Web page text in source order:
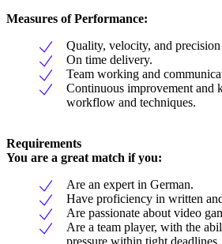
Measures of Performance:
Quality, velocity, and
On time delivery.
Team working and
Continuous improvement and
workflow and techniques.
Requirements
You are a great match if you:
Are an expert in German.
Have proficiency in written
Are passionate about video
Are a team player, with the